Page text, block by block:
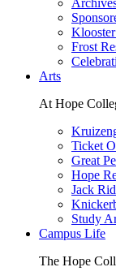
Frost
Arts
At Hope
Ticket
Great
Hope
Jack
Study
Campus Life
The Hope